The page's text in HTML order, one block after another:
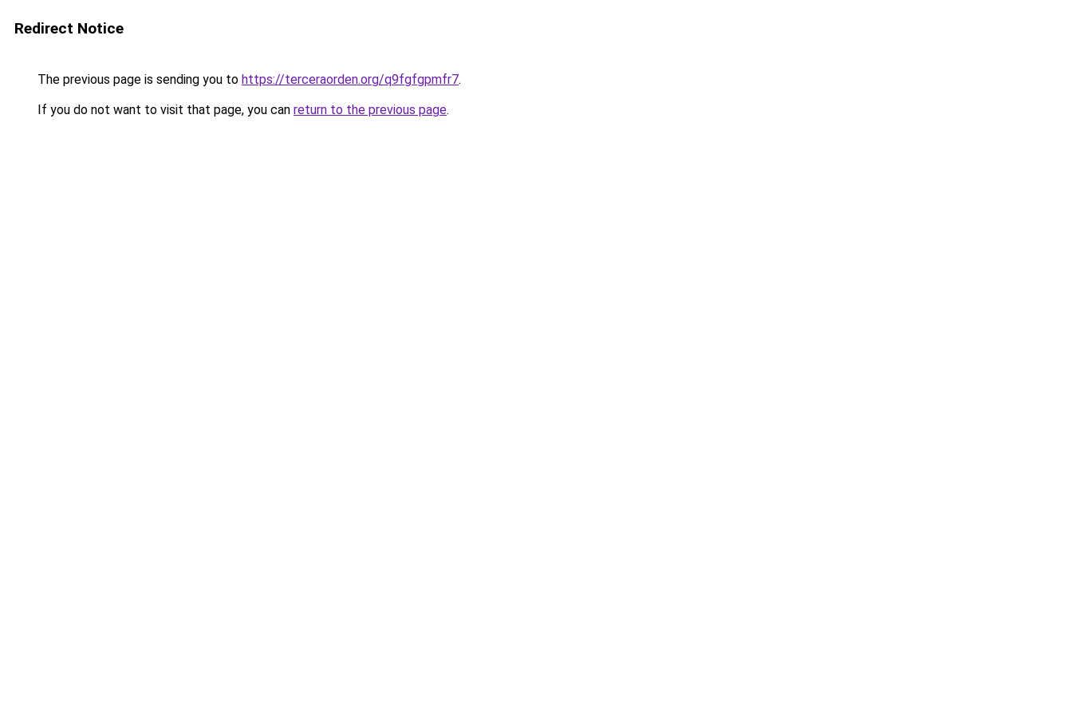
Redirect Notice
The previous page is sending you to https://terceraorden.org/q9fgfgpmfr7.
If you do not want to visit that page, you can return to the previous page.